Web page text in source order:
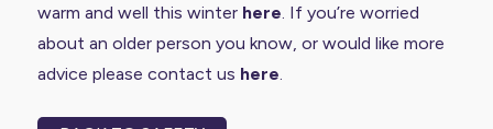
warm and well this winter here . If you’re worried
about an older person you know, or would like more
advice please contact us here